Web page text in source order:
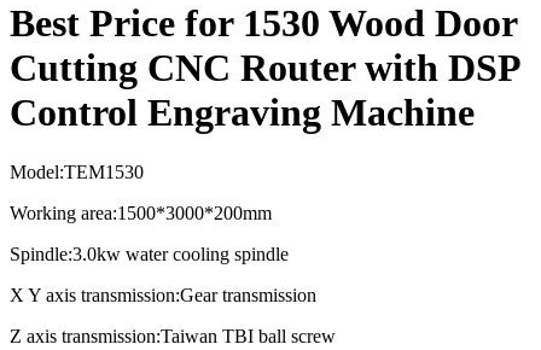
Best Price for 1530 Wood Door
Cutting CNC Router with DSP
Control Engraving Machine
Model:TEM1530
Working area:1500*3000*200mm
Spindle:3.0kw water cooling spindle
X Y axis transmission:Gear transmission
Z axis transmission:Taiwan TBI ball screw